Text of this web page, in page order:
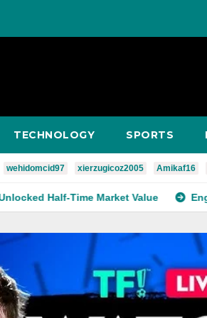
TECHNOLOGY SPORTS
wehidomcid97 xierzugicoz2005 Amikaf16
Market Value England v